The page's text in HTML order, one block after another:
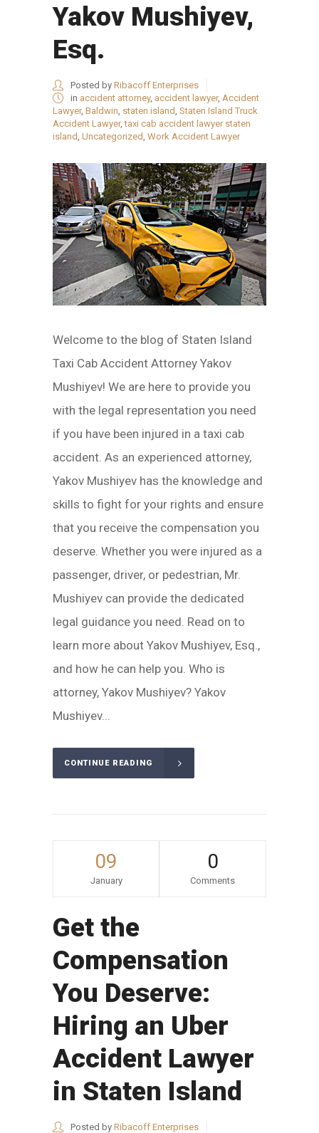
Yakov Mushiyev,
Esq.
Posted by Ribacoff Enterprises
in accident attorney, accident lawyer, Accident
Lawyer, Baldwin staten island Staten Island Truck
Accident Lawyer,taxi cab accident lawyer staten
island Uncategorized Work Accident Lawyer
Welcome to the blog of Staten Island
Taxi Cab Accident Attorney Yakov
Mushiyev! We are here to provide you
with the legal representation you need
if you have been injured in a taxi cab
accident. As an experienced attorney,
Yakov Mushiyev has the knowledge and
skills to fight for your rights and ensure
that you receive the compensation you
deserve. Whether you were injured as a
passenger, driver, or pedestrian, Mr.
Mushiyev can provide the dedicated
legal guidance you need. Read on to
learn more about Yakov Mushiyev, Esq.,
and how he can help you. Who is
attorney, Yakov Mushiyev? Yakov
Mushiyev...
CONTINUE READING
09
January
0
Comments
Get the
Compensation
You Deserve:
Hiring an Uber
Accident Lawyer
in Staten Island
Posted by Ribacoff Enterprises